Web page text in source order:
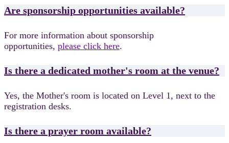
Are sponsorship opportunities available?
For more information about sponsorship
opportunities, please click here.
Is there a dedicated mother's room at the venue?
Yes, the Mother's room is located on Level 1, next to the
registration desks.
Is there a prayer room available?